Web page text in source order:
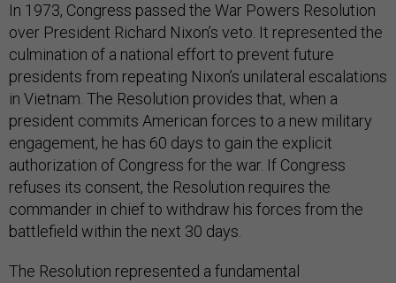
In 1973, Congress passed the War Powers Resolution
over President Richard Nixon’s veto. It represented the
culmination of a national effort to prevent future
presidents from repeating Nixon’s unilateral escalations
in Vietnam. The Resolution provides that, when a
president commits American forces to a new military
engagement, he has 60 days to gain the explicit
authorization of Congress for the war. If Congress
refuses its consent, the Resolution requires the
commander in chief to withdraw his forces from the
battlefield within the next 30 days.
The Resolution represented a fundamental